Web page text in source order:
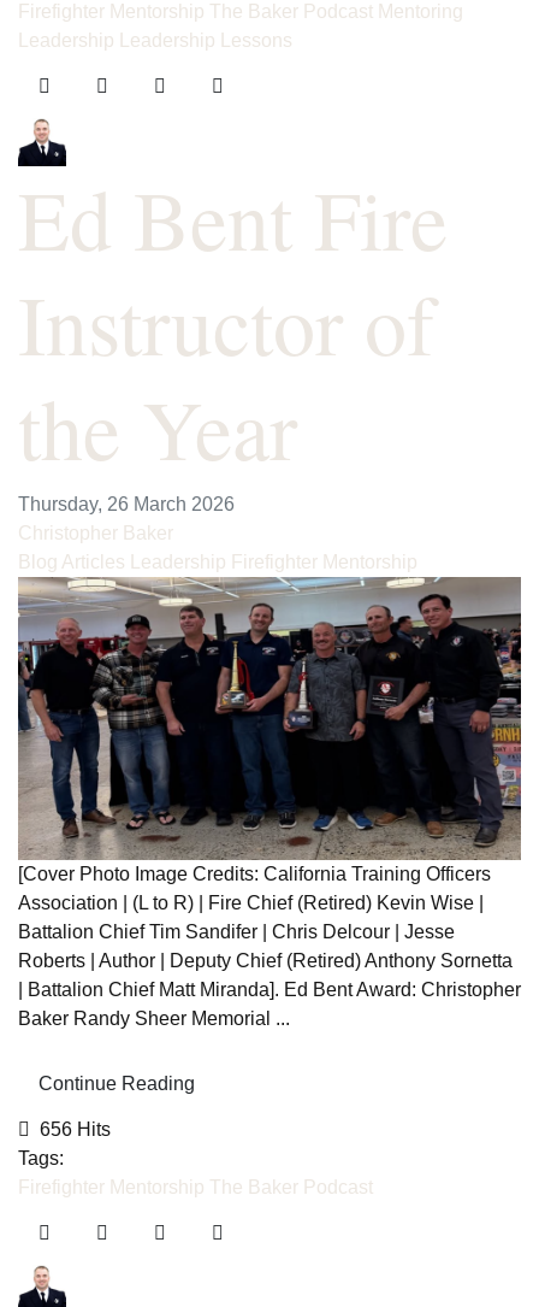
Firefighter Mentorship The Baker Podcast Mentoring
Leadership
Leadership Lessons
Ed Bent Fire
Instructor of
the Year
Thursday, 26 March 2026
Christopher Baker
Blog Articles
Leadership Firefighter Mentorship
[Cover Photo Image Credits: California Training Officers
Association | (L to R) | Fire Chief (Retired) Kevin Wise |
Battalion Chief Tim Sandifer | Chris Delcour | Jesse
Roberts | Author | Deputy Chief (Retired) Anthony Sornetta
| Battalion Chief Matt Miranda]. Ed Bent Award: Christopher
Baker Randy Sheer Memorial ...
Continue Reading
656 Hits
Tags:
Firefighter Mentorship The Baker Podcast